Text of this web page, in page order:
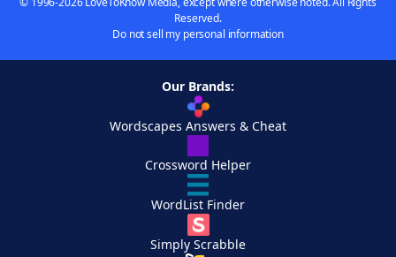
Reserved.
Do not sell my personal information
Our Brands:
Wordscapes Answers & Cheat
Crossword Helper
WordList Finder
Simply Scrabble